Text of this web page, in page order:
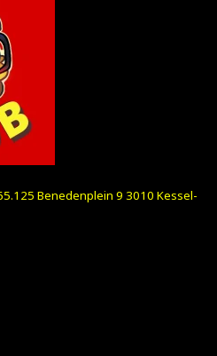
Benedenplein 9 3010 Kessel-